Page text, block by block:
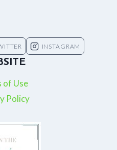
INSTAGRAM
of Use
Policy